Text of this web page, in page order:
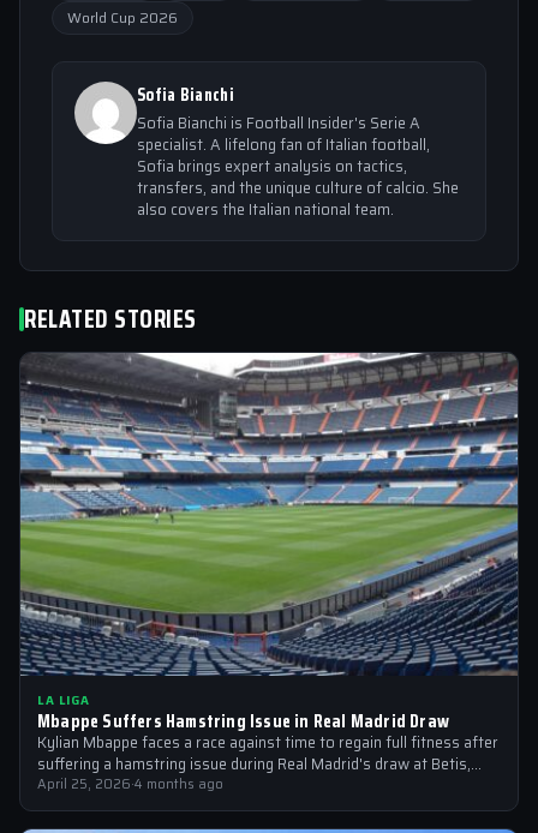
World Cup 2026
Sofia Bianchi
Sofia Bianchi is Football Insider's Serie A
specialist. A lifelong fan of Italian football,
Sofia brings expert analysis on tactics,
transfers, and the unique culture of calcio. She
also covers the Italian national team.
RELATED STORIES
LA LIGA
Mbappe Suffers Hamstring Issue in Real Madrid Draw
Kylian Mbappe faces a race against time to regain full fitness after
suffering a hamstring issue during Real Madrid's draw at Betis,…
April 25, 2026·4 months ago